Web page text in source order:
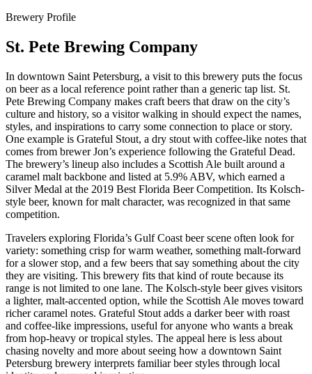
Brewery Profile
St. Pete Brewing Company
In downtown Saint Petersburg, a visit to this brewery puts the focus
on beer as a local reference point rather than a generic tap list. St.
Pete Brewing Company makes craft beers that draw on the city’s
culture and history, so a visitor walking in should expect the names,
styles, and inspirations to carry some connection to place or story.
One example is Grateful Stout, a dry stout with coffee-like notes that
comes from brewer Jon’s experience following the Grateful Dead.
The brewery’s lineup also includes a Scottish Ale built around a
caramel malt backbone and listed at 5.9% ABV, which earned a
Silver Medal at the 2019 Best Florida Beer Competition. Its Kolsch-
style beer, known for malt character, was recognized in that same
competition.
Travelers exploring Florida’s Gulf Coast beer scene often look for
variety: something crisp for warm weather, something malt-forward
for a slower stop, and a few beers that say something about the city
they are visiting. This brewery fits that kind of route because its
range is not limited to one lane. The Kolsch-style beer gives visitors
a lighter, malt-accented option, while the Scottish Ale moves toward
richer caramel notes. Grateful Stout adds a darker beer with roast
and coffee-like impressions, useful for anyone who wants a break
from hop-heavy or tropical styles. The appeal here is less about
chasing novelty and more about seeing how a downtown Saint
Petersburg brewery interprets familiar beer styles through local